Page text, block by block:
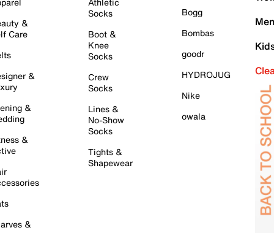
&
Care
&
&
&
&
Socks
Boot &
Knee
Socks
Crew
Socks
Lines &
No-Show
Socks
Tights &
Shapewear
Bogg
Bombas
goodr
HYDROJUG
Nike
owala